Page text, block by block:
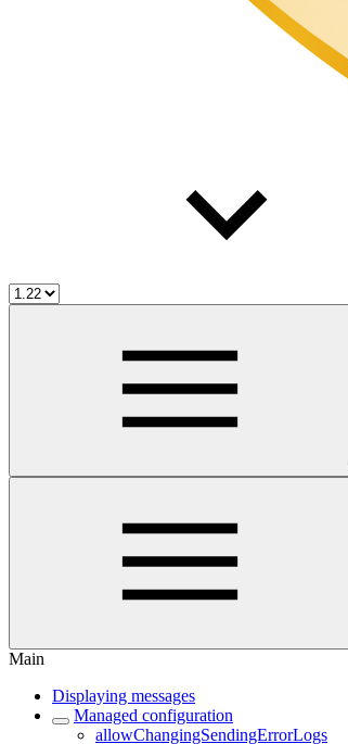
Main
Displaying messages
Managed configuration
allowChangingSendingErrorLogs